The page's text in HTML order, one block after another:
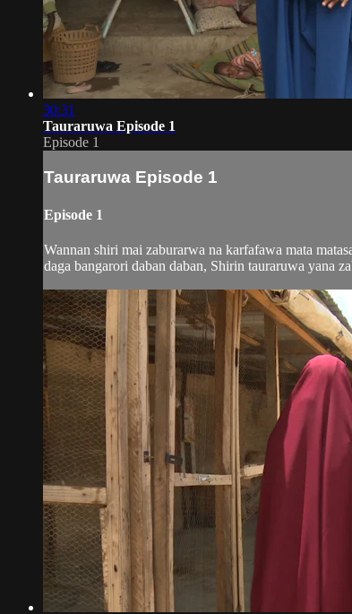
30:31
Tauraruwa Episode 1
Episode 1
Tauraruwa Episode 1
Episode 1
Wannan shiri mai zaburarwa na karfafawa mata
daga bangarori daban daban, Shirin tauraruwa yana